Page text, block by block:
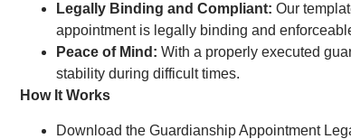
Legally Binding and Compliant: Our
appointment is legally binding and
Peace of Mind: With a properly executed
stability during difficult times.
How It Works
Download the Guardianship Appointment